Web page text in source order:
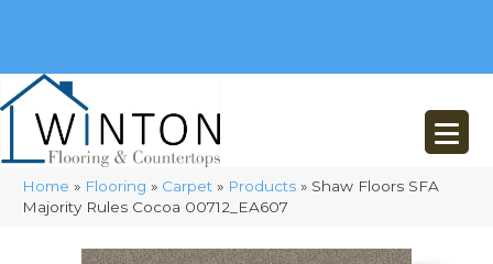
Home » Flooring » Carpet » Products » Shaw Floors SFA
Majority Rules Cocoa 00712_EA607